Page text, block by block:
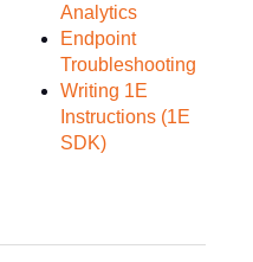
Analytics
Endpoint
Troubleshooting
Writing 1E
Instructions (1E
SDK)